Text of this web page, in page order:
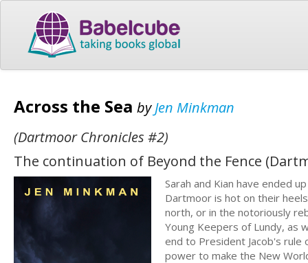
Across the Sea byJen Minkman
(Dartmoor Chronicles #2)
The continuation of Beyond the Fence
Sarah and Kian have ended
Dartmoor is hot on their
north, or in the notoriously
Young Keepers of Lundy, as
end to President Jacob's rule
power to make the New